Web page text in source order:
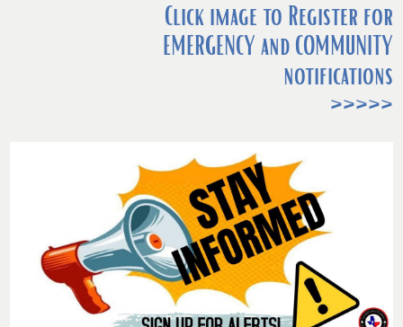
Click image to Register for
EMERGENCY and COMMUNITY
notifications
>>>>>